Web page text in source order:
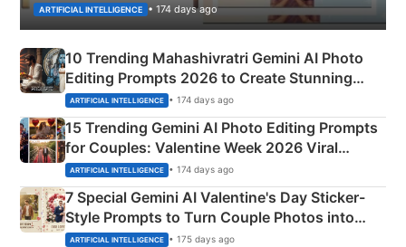
ARTIFICIAL INTELLIGENCE • 174 days ago
10 Trending Mahashivratri Gemini AI Photo
Editing Prompts 2026 to Create Stunning
Mahadev Portraits
ARTIFICIAL INTELLIGENCE • 174 days ago
15 Trending Gemini AI Photo Editing Prompts
for Couples: Valentine Week 2026 Viral
Instagram Portraits
ARTIFICIAL INTELLIGENCE • 174 days ago
7 Special Gemini AI Valentine's Day Sticker-
Style Prompts to Turn Couple Photos into
Adorable Love Posters
ARTIFICIAL INTELLIGENCE • 175 days ago